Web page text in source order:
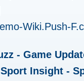
Wiki.Push-
- Game
Insight -